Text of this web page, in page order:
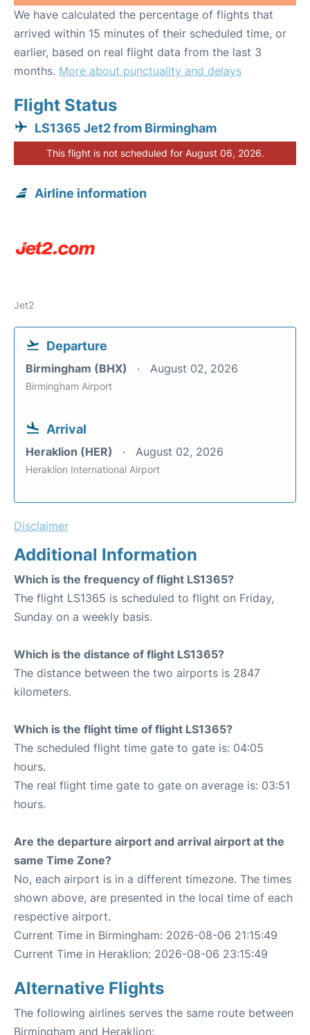
We have calculated the percentage of flights that
arrived within 15 minutes of their scheduled time, or
earlier, based on real flight data from the last 3
months. More about punctuality and delays
Flight Status
LS1365 Jet2 from Birmingham
This flight is not scheduled for August 06, 2026.
Airline information
Jet2
Departure
Birmingham (BHX) August 02, 2026
Birmingham Airport
Arrival
Heraklion (HER) August 02, 2026
Heraklion International Airport
Disclaimer
Additional Information
Which is the frequency of flight LS1365?
The flight LS1365 is scheduled to flight on Friday,
Sunday on a weekly basis.
Which is the distance of flight LS1365?
The distance between the two airports is 2847
kilometers.
Which is the flight time of flight LS1365?
The scheduled flight time gate to gate is: 04:05
hours.
The real flight time gate to gate on average is: 03:51
hours.
Are the departure airport and arrival airport at the
same Time Zone?
No, each airport is in a different timezone. The times
shown above, are presented in the local time of each
respective airport.
Current Time in Birmingham: 2026-08-06 21:15:49
Current Time in Heraklion: 2026-08-06 23:15:49
Alternative Flights
The following airlines serves the same route between
Birmingham and Heraklion: